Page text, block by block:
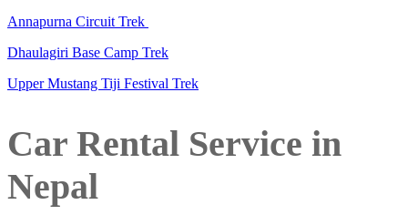
Annapurna Circuit Trek
Dhaulagiri Base Camp Trek
Upper Mustang Tiji Festival Trek
Car Rental Service in
Nepal